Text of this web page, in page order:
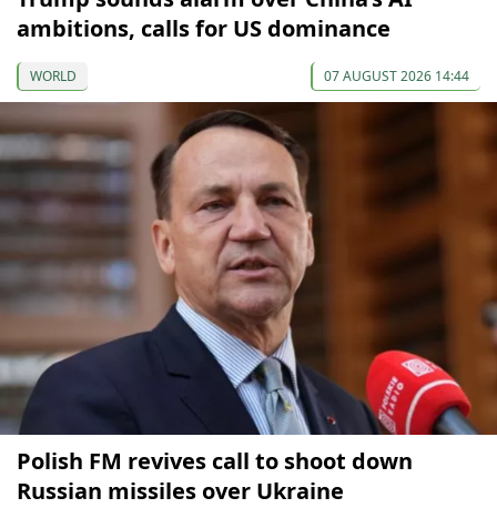
ambitions, calls for US dominance
WORLD 07 AUGUST 2026 14:44
Polish FM revives call to shoot down
Russian missiles over Ukraine